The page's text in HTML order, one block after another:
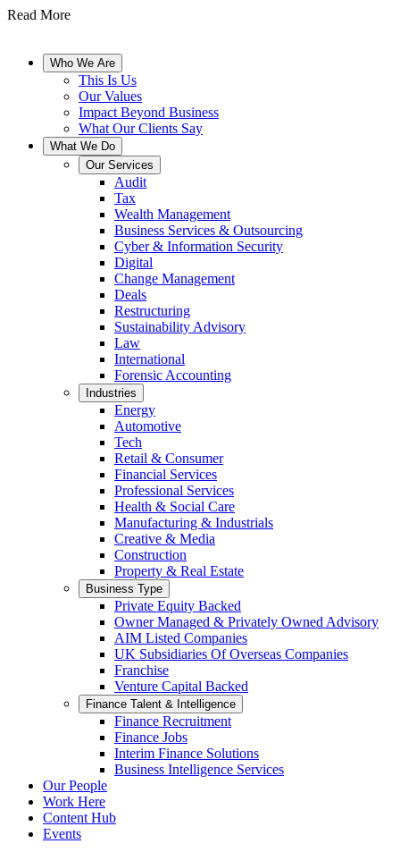
Read More
Who We Are
This Is Us
Our Values
Impact Beyond Business
What Our Clients Say
What We Do
Our Services
Audit
Tax
Wealth Management
Business Services & Outsourcing
Cyber & Information Security
Digital
Change Management
Deals
Restructuring
Sustainability Advisory
Law
International
Forensic Accounting
Industries
Energy
Automotive
Tech
Retail & Consumer
Financial Services
Professional Services
Health & Social Care
Manufacturing & Industrials
Creative & Media
Construction
Property & Real Estate
Business Type
Private Equity Backed
Owner Managed & Privately Owned Advisory
AIM Listed Companies
UK Subsidiaries Of Overseas Companies
Franchise
Venture Capital Backed
Finance Talent & Intelligence
Finance Recruitment
Finance Jobs
Interim Finance Solutions
Business Intelligence Services
Our People
Work Here
Content Hub
Events